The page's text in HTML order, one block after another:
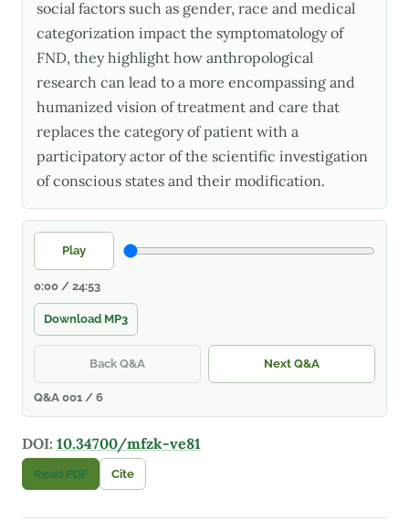
social factors such as gender, race and medical
categorization impact the symptomatology of
FND, they highlight how anthropological
research can lead to a more encompassing and
humanized vision of treatment and care that
replaces the category of patient with a
participatory actor of the scientific investigation
of conscious states and their modification.
Play
0:00 / 24:53
Download MP3
Back Q&A Next Q&A
Q&A 001 / 6
DOI: 10.34700/mfzk-ve81
Read PDF Cite